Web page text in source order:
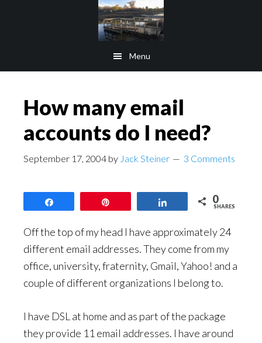
Menu
How many email
accounts do I need?
September 17, 2004 by Jack Steiner 3 Comments
0
SHARES
Off the top of my head I have approximately 24
different email addresses. They come from my
office, university, fraternity, Gmail, Yahoo! and a
couple of different organizations I belong to.
I have DSL at home and as part of the package
they provide 11 email addresses. I have around